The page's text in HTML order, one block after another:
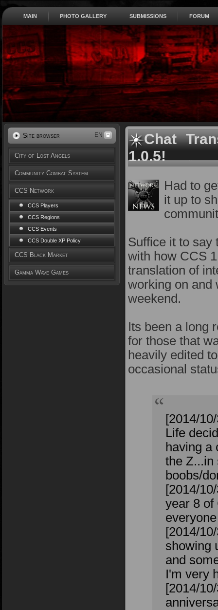
MAIN PHOTO GALLERY SUBMISSIONS FORUM
Site browser EN
City of Lost Angels
Community Combat System
CCS Network
CCS Players
CCS Regions
CCS Events
CCS Double XP Policy
CCS Black Market
Gamma Wave Games
Chat
1.0.5!
Had to
it up to
Suffice it to say
with how CCS
translation of
working on and
weekend.
Its been a long
for those that
heavily edited
occasional
[2014/
Life
having a
the Z...in
boobs/
[2014/
year 8 of
[2014/
showing
and
I'm very
[2014/